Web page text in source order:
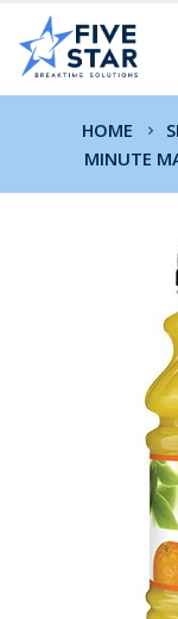
HOME
MINUTE